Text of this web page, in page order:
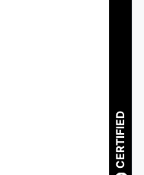
CERTIFIED